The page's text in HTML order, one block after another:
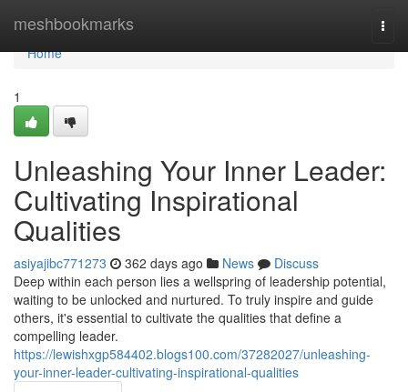
meshbookmarks
Home
Home
1
Unleashing Your Inner Leader:
Cultivating Inspirational
Qualities
asiyajibc771273 362 days ago News
Discuss
Deep within each person lies a wellspring of leadership potential,
waiting to be unlocked and nurtured. To truly inspire and guide
others, it's essential to cultivate the qualities that define a
compelling leader.
https://lewishxgp584402.blogs100.com/37282027/unleashing-
your-inner-leader-cultivating-inspirational-qualities